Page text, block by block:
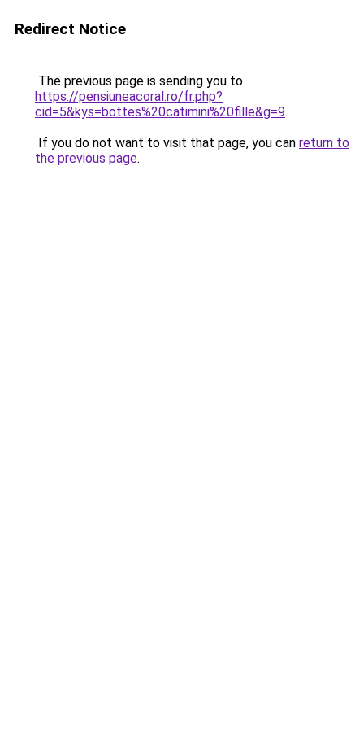
Redirect Notice
The previous page is sending you to
https://pensiuneacoral.ro/fr.php?
cid=5&kys=bottes%20catimini%20fille&g=9.
If you do not want to visit that page, you can return to
the previous page.